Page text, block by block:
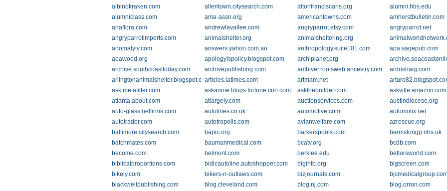
albinokraken.com
allentown.citysearch.com altonfranciscans.org
alumni.hbs.edu
alumniclass.com
ama-assn.org americantowns.com
amherstbulletin.com
anaflora.com
andrewlavallee.com angryparrot.etsy.com
angryparrot.net
angryparrotimports.com
animalshelter.org animalsheltering.org
anomalytv.com
answers.yahoo.com.au anthropology.suite101.com
apa.sagepub.com
apawood.org
apologyispolicy.blogspot.com archiplanet.org
archive.southcoasttoday.com
archivepublishing.com archiver.rootsweb.ancestry.com
ardrishaig.com
arlingtonanimalshelter.blogspot.comarticles.latimes.com artmam.net
ask.metafilter.com
askannie.blogs.fortune.cnn.com askthebuilder.com
askville.amazon.com
atlanta.about.com
atlargely.com auctionservices.com
austindiocese.org
auto-glass.netfirms.com
autolines.co.uk automotive.com
automotix.net
autotrader.com
autotropolis.com avianwelfare.com
azrescue.org
baltimore.citysearch.com
bapic.org barkerspools.com
barmstongp.nhs.uk
batchmates.com
baumanmedical.com bcatv.org
bcdb.com
become.com
belmont.com berklee.edu
bettorsworld.com
biblicalproportions.com
bidicautoline.autoshopper.com biginfo.org
bigscreen.com
bikely.com
bikers-n-outlaws.com bizjournals.com
blackwellpublishing.com
blog.cleveland.com blog.nj.com
blog.orrun.com